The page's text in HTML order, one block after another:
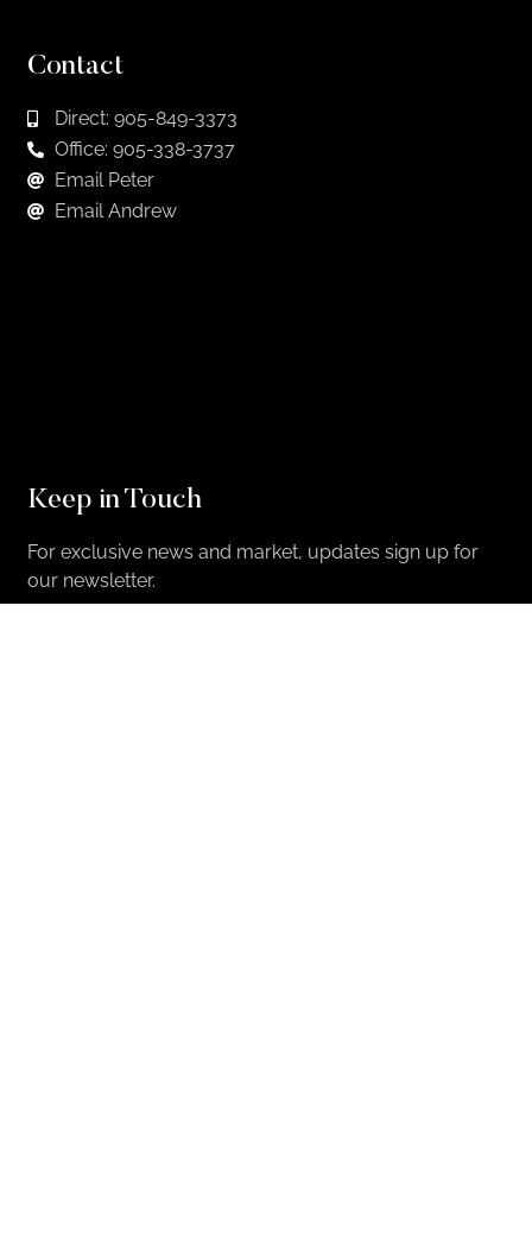
Contact
Direct: 905-849-3373
Office: 905-338-3737
Email Peter
Email Andrew
Keep in Touch
For exclusive news and market, updates sign up for
our newsletter.